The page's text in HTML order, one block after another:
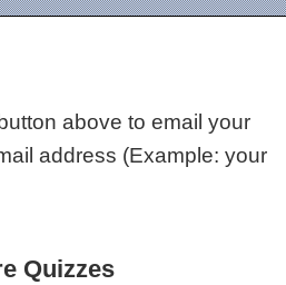
above to email your
address (Example: your
Quizzes